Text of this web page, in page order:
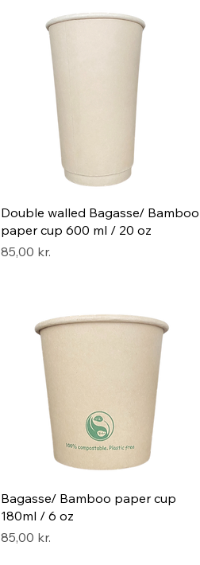
Double walled Bagasse/ Bamboo
paper cup 600 ml / 20 oz
Pris
85,00 kr.
Bagasse/ Bamboo paper cup
180ml / 6 oz
Pris
85,00 kr.